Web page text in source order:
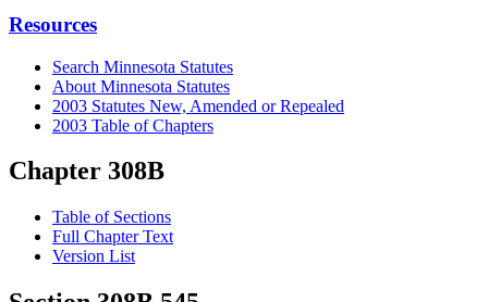
Resources
Search Minnesota Statutes
About Minnesota Statutes
2003 Statutes New, Amended or Repealed
2003 Table of Chapters
Chapter 308B
Table of Sections
Full Chapter Text
Version List